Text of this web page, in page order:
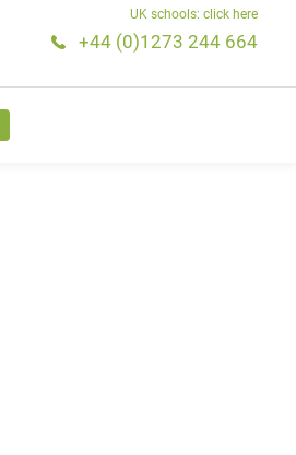
UK schools: click here
+44 (0)1273 244 664